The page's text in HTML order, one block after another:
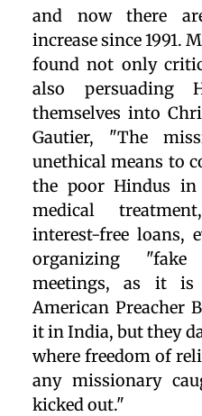
and now there
increase since 1991.
found not only
also persuading
themselves into
Gautier, "The
unethical means to
the poor Hindus
medical
interest-free loans,
organizing "fake
meetings, as it is
American Preacher
it in India, but they
where freedom of
any missionary
kicked out."